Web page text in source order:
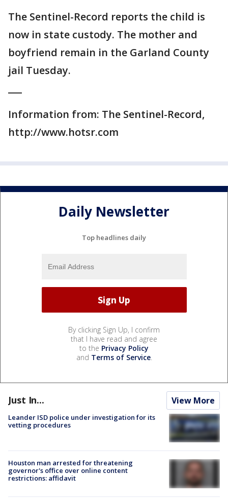
The Sentinel-Record reports the child is
now in state custody. The mother and
boyfriend remain in the Garland County
jail Tuesday.
Information from: The Sentinel-Record,
http://www.hotsr.com
Daily Newsletter
Top headlines daily
By clicking Sign Up, I confirm
that I have read and agree
to the Privacy Policy
and Terms of Service.
Just In... View More
Leander ISD police under investigation for its
vetting procedures
Houston man arrested for threatening
governor's office over online content
restrictions: affidavit